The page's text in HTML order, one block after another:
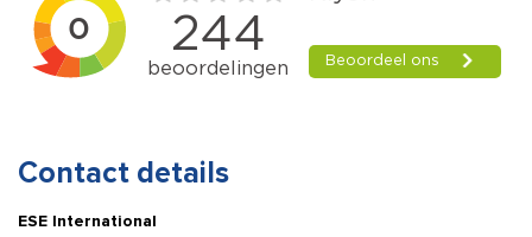
Contact details
ESE International